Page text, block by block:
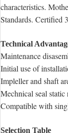
characteristics.
Standards. Certified
Technical
Maintenance
Initial use of
Impleller and shaft
Mechnical seal
Compatible with
Selection Table